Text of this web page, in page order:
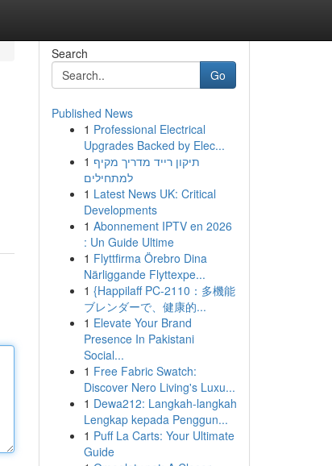
Search
Go
Published News
1 Professional Electrical
Upgrades Backed by Elec...
1 תיקון רייד מדריך מקיף
למתחילים
1 Latest News UK: Critical
Developments
1 Abonnement IPTV en 2026
: Un Guide Ultime
1 Flyttfirma Örebro Dina
Närliggande Flyttexpe...
1 {Happilaff PC-2110：多機能
ブレンダーで、健康的...
1 Elevate Your Brand
Presence In Pakistani
Social...
1 Free Fabric Swatch:
Discover Nero Living's Luxu...
1 Dewa212: Langkah-langkah
Lengkap kepada Penggun...
1 Puff La Carts: Your Ultimate
Guide